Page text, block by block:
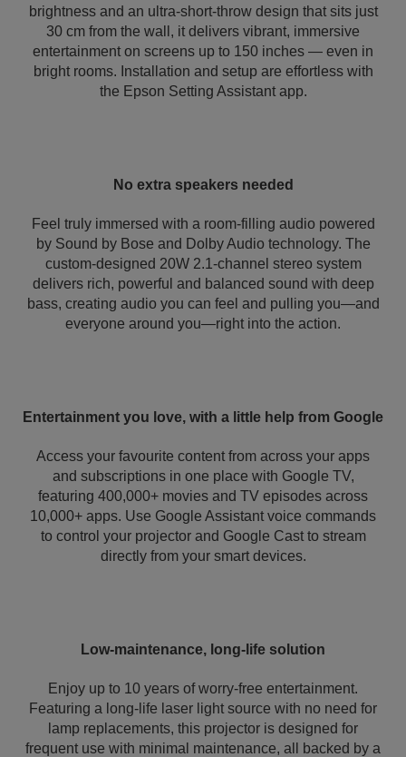
brightness and an ultra-short-throw design that sits just
30 cm from the wall, it delivers vibrant, immersive
entertainment on screens up to 150 inches — even in
bright rooms. Installation and setup are effortless with
the Epson Setting Assistant app.
No extra speakers needed
Feel truly immersed with a room-filling audio powered
by Sound by Bose and Dolby Audio technology. The
custom-designed 20W 2.1-channel stereo system
delivers rich, powerful and balanced sound with deep
bass, creating audio you can feel and pulling you—and
everyone around you—right into the action.
Entertainment you love, with a little help from Google
Access your favourite content from across your apps
and subscriptions in one place with Google TV,
featuring 400,000+ movies and TV episodes across
10,000+ apps. Use Google Assistant voice commands
to control your projector and Google Cast to stream
directly from your smart devices.
Low-maintenance, long-life solution
Enjoy up to 10 years of worry-free entertainment.
Featuring a long-life laser light source with no need for
lamp replacements, this projector is designed for
frequent use with minimal maintenance, all backed by a